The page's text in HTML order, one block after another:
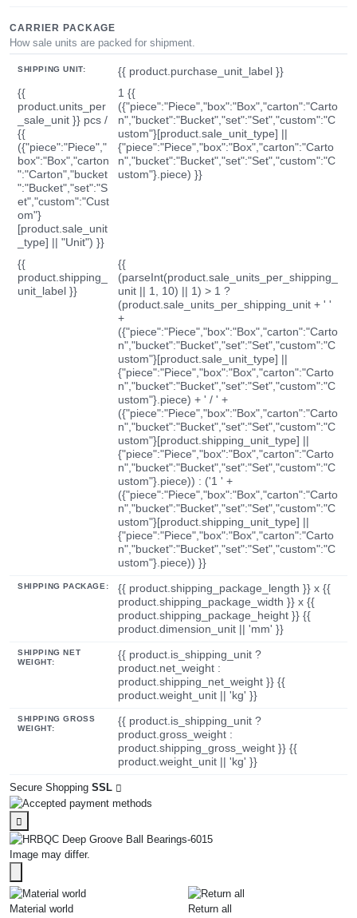
CARRIER PACKAGE
How sale units are packed for shipment.
SHIPPING UNIT:
{{ product.purchase_unit_label }}
{{
product.units_per
_sale_unit }} pcs /
{{
({"piece":"Piece","
box":"Box","carton
":"Carton","bucket
":"Bucket","set":"S
et","custom":"Cust
om"}
[product.sale_unit
_type] || "Unit") }}
1 {{
({"piece":"Piece","box":"Box","carton":"Carto
n","bucket":"Bucket","set":"Set","custom":"C
ustom"}[product.sale_unit_type] ||
{"piece":"Piece","box":"Box","carton":"Carto
n","bucket":"Bucket","set":"Set","custom":"C
ustom"}.piece) }}
{{
product.shipping_
unit_label }}
{{
(parseInt(product.sale_units_per_shipping_
unit || 1, 10) || 1) > 1 ?
(product.sale_units_per_shipping_unit + ' '
+
({"piece":"Piece","box":"Box","carton":"Carto
n","bucket":"Bucket","set":"Set","custom":"C
ustom"}[product.sale_unit_type] ||
{"piece":"Piece","box":"Box","carton":"Carto
n","bucket":"Bucket","set":"Set","custom":"C
ustom"}.piece) + ' / ' +
({"piece":"Piece","box":"Box","carton":"Carto
n","bucket":"Bucket","set":"Set","custom":"C
ustom"}[product.shipping_unit_type] ||
{"piece":"Piece","box":"Box","carton":"Carto
n","bucket":"Bucket","set":"Set","custom":"C
ustom"}.piece)) : ('1 ' +
({"piece":"Piece","box":"Box","carton":"Carto
n","bucket":"Bucket","set":"Set","custom":"C
ustom"}[product.shipping_unit_type] ||
{"piece":"Piece","box":"Box","carton":"Carto
n","bucket":"Bucket","set":"Set","custom":"C
ustom"}.piece)) }}
SHIPPING PACKAGE:
{{ product.shipping_package_length }} x {{
product.shipping_package_width }} x {{
product.shipping_package_height }} {{
product.dimension_unit || 'mm' }}
SHIPPING NET
WEIGHT:
{{ product.is_shipping_unit ?
product.net_weight :
product.shipping_net_weight }} {{
product.weight_unit || 'kg' }}
SHIPPING GROSS
WEIGHT:
{{ product.is_shipping_unit ?
product.gross_weight :
product.shipping_gross_weight }} {{
product.weight_unit || 'kg' }}
Secure Shopping SSL
Image may differ.
Material world Return all